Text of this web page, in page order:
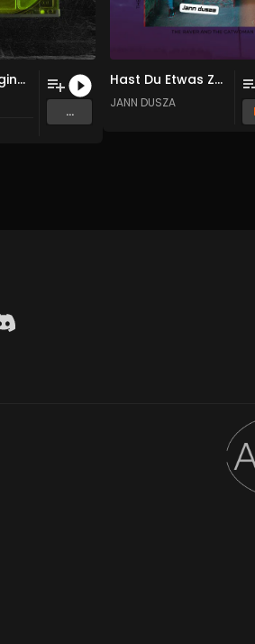
Requiem (Original Mix)
...
Hast Du Etwas Zeit Fur Mich (Original Mix)
JANN DUSZA